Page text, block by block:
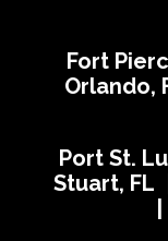
Fort
Orlando,
Port St.
Stuart, FL